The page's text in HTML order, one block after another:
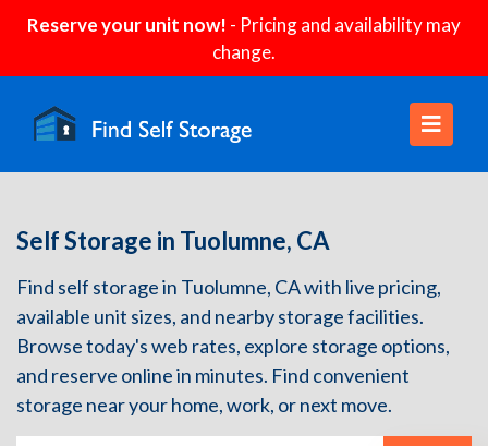
Reserve your unit now! - Pricing and availability may
change.
Self Storage in Tuolumne, CA
Find self storage in Tuolumne, CA with live pricing,
available unit sizes, and nearby storage facilities.
Browse today's web rates, explore storage options,
and reserve online in minutes. Find convenient
storage near your home, work, or next move.